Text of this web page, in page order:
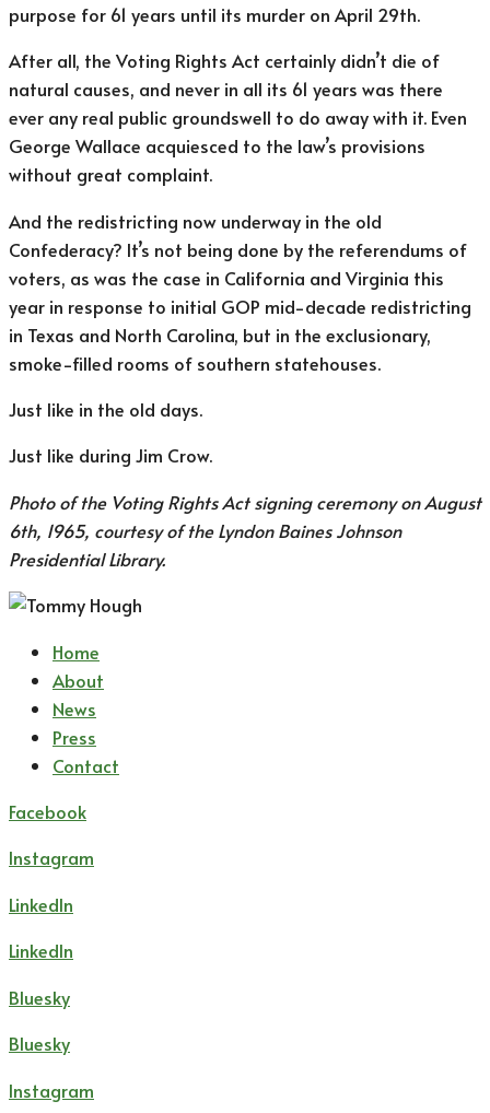
purpose for 61 years until its murder on April 29th.
After all, the Voting Rights Act certainly didn’t die of
natural causes, and never in all its 61 years was there
ever any real public groundswell to do away with it. Even
George Wallace acquiesced to the law’s provisions
without great complaint.
And the redistricting now underway in the old
Confederacy? It’s not being done by the referendums of
voters, as was the case in California and Virginia this
year in response to initial GOP mid-decade redistricting
in Texas and North Carolina, but in the exclusionary,
smoke-filled rooms of southern statehouses.
Just like in the old days.
Just like during Jim Crow.
Photo of the Voting Rights Act signing ceremony on August
6th, 1965, courtesy of the Lyndon Baines Johnson
Presidential Library.
Home
About
News
Press
Contact
Facebook
Instagram
LinkedIn
LinkedIn
Bluesky
Bluesky
Instagram